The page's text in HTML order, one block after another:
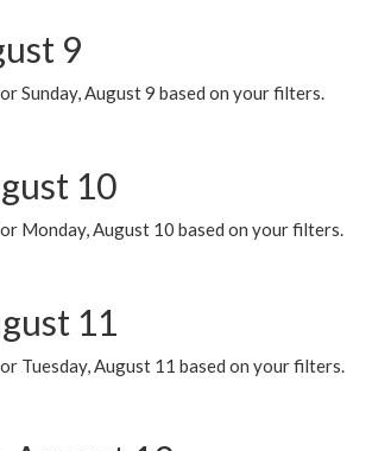
9
Sunday, August 9 based on your filters.
10
Monday, August 10 based on your filters.
11
Tuesday, August 11 based on your filters.